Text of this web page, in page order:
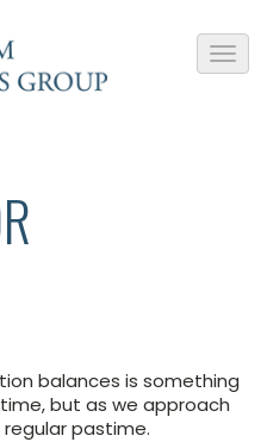
balances is something
but as we approach
pastime.